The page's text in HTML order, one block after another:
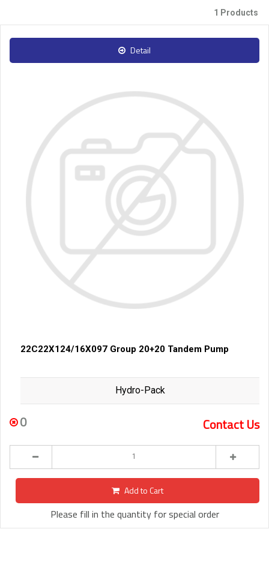
1 Products
Detail
22C22X124/16X097 Group 20+20 Tandem Pump
Hydro-Pack
0 Contact Us
Add to Cart
Please fill in the quantity for special order